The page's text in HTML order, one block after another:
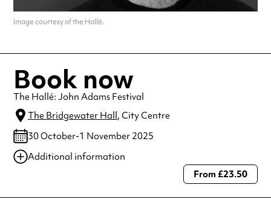
Image courtesy of the Hallé.
Book now
The Hallé: John Adams Festival
The Bridgewater Hall, City Centre
30 October-1 November 2025
Additional information
Always double check opening hours with the venue before making a
From £23.50